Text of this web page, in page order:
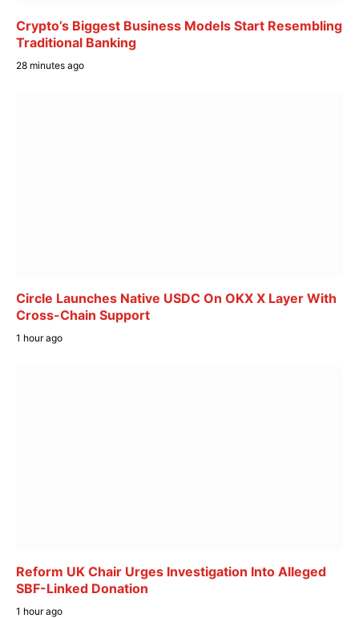
Crypto’s Biggest Business Models Start Resembling
Traditional Banking
28 minutes ago
Circle Launches Native USDC On OKX X Layer With
Cross-Chain Support
1 hour ago
Reform UK Chair Urges Investigation Into Alleged
SBF-Linked Donation
1 hour ago